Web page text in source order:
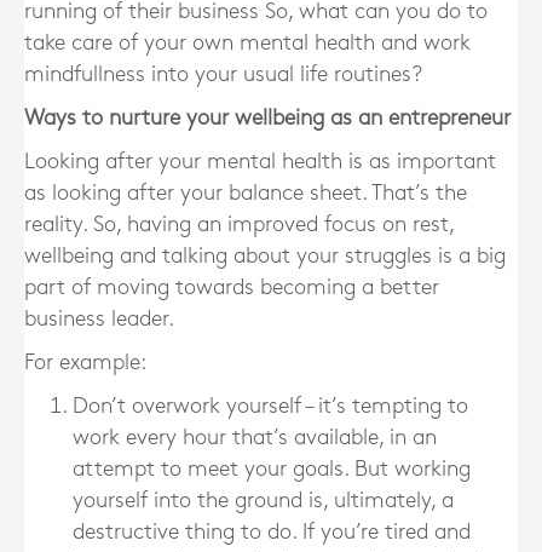
running of their business So, what can you do to
take care of your own mental health and work
mindfullness into your usual life routines?
Ways to nurture your wellbeing as an entrepreneur
Looking after your mental health is as important
as looking after your balance sheet. That’s the
reality. So, having an improved focus on rest,
wellbeing and talking about your struggles is a big
part of moving towards becoming a better
business leader.
For example:
Don’t overwork yourself – it’s tempting to
work every hour that’s available, in an
attempt to meet your goals. But working
yourself into the ground is, ultimately, a
destructive thing to do. If you’re tired and